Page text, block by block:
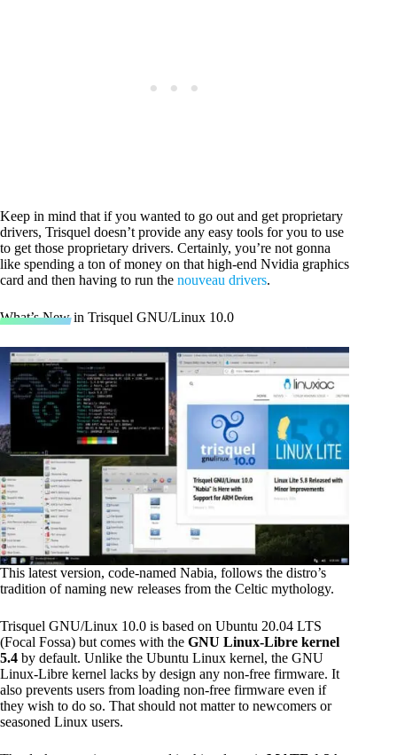
Keep in mind that if you wanted to go out and get proprietary
drivers, Trisquel doesn’t provide any easy tools for you to use
to get those proprietary drivers. Certainly, you’re not gonna
like spending a ton of money on that high-end Nvidia graphics
card and then having to run the nouveau drivers.
What’s New in Trisquel GNU/Linux 10.0
This latest version, code-named Nabia, follows the distro’s
tradition of naming new releases from the Celtic mythology.
Trisquel GNU/Linux 10.0 is based on Ubuntu 20.04 LTS
(Focal Fossa) but comes with the GNU Linux-Libre kernel
5.4 by default. Unlike the Ubuntu Linux kernel, the GNU
Linux-Libre kernel lacks by design any non-free firmware. It
also prevents users from loading non-free firmware even if
they wish to do so. That should not matter to newcomers or
seasoned Linux users.